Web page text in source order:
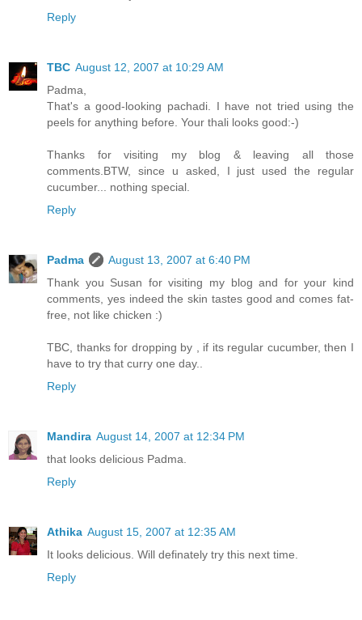
Reply
TBC August 12, 2007 at 10:29 AM
Padma,
That's a good-looking pachadi. I have not tried using the
peels for anything before. Your thali looks good:-)
Thanks for visiting my blog & leaving all those
comments.BTW, since u asked, I just used the regular
cucumber... nothing special.
Reply
Padma
August 13, 2007 at 6:40 PM
Thank you Susan for visiting my blog and for your kind
comments, yes indeed the skin tastes good and comes fat-
free, not like chicken :)
TBC, thanks for dropping by , if its regular cucumber, then I
have to try that curry one day..
Reply
Mandira August 14, 2007 at 12:34 PM
that looks delicious Padma.
Reply
Athika August 15, 2007 at 12:35 AM
It looks delicious. Will definately try this next time.
Reply